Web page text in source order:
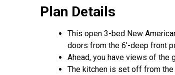
Plan Details
This open 3-bed New
doors from the 6'-deep front
Ahead, you have views of the
The kitchen is set off from